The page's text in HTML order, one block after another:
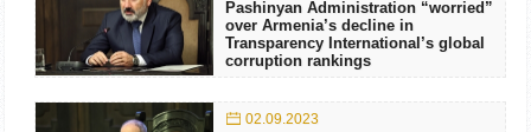
Pashinyan Administration “worried”
over Armenia’s decline in
Transparency International’s global
corruption rankings
02.09.2023